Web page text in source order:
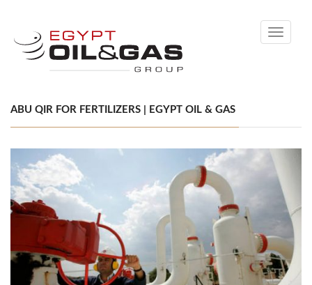
Toggle
ABU QIR FOR FERTILIZERS | EGYPT OIL & GAS